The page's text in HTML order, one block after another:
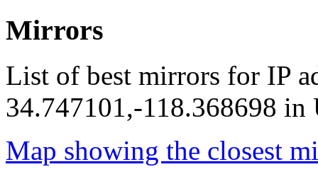
Mirrors
List of best mirrors for IP
34.747101,-118.368698 in
Map showing the closest